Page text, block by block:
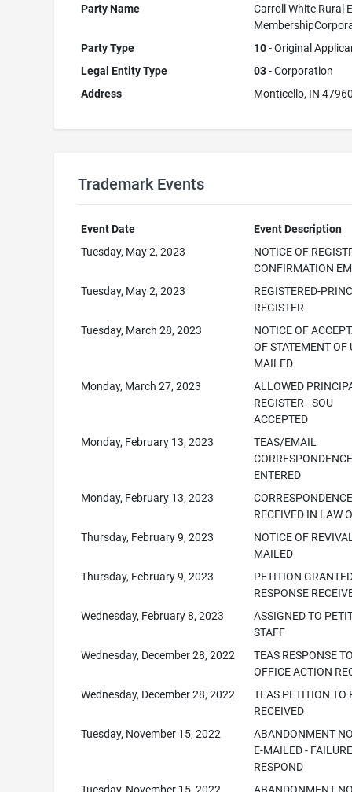
Party Name
Carroll White Rural
Party Type
10- Original
Legal Entity Type
03- Corporation
Address
Monticello, IN
Trademark Events
Event Date
Event Description
Tuesday, May 2, 2023
NOTICE OF
CONFIRMATION
Tuesday, May 2, 2023
REGISTERED-
REGISTER
Tuesday, March 28, 2023
NOTICE OF
OF STATEMENT OF
MAILED
Monday, March 27, 2023
ALLOWED
REGISTER - SOU
ACCEPTED
Monday, February 13, 2023
TEAS/EMAIL
ENTERED
Monday, February 13, 2023
RECEIVED IN LAW
Thursday, February 9, 2023
NOTICE OF
MAILED
Thursday, February 9, 2023
PETITION
RESPONSE
Wednesday, February 8, 2023
ASSIGNED TO
STAFF
Wednesday, December 28, 2022
TEAS RESPONSE
OFFICE ACTION
Wednesday, December 28, 2022
TEAS PETITION TO
RECEIVED
Tuesday, November 15, 2022
ABANDONMENT
E-MAILED -
RESPOND